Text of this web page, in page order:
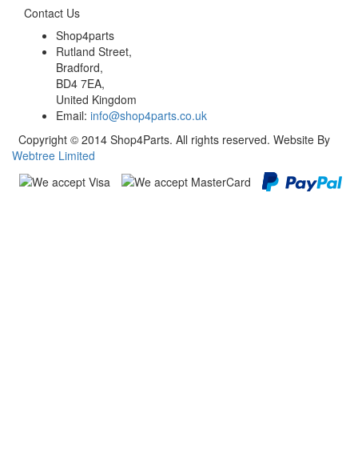
Contact Us
Shop4parts
Rutland Street,
Bradford,
BD4 7EA,
United Kingdom
Email: info@shop4parts.co.uk
Copyright © 2014 Shop4Parts. All rights reserved. Website By
Webtree Limited